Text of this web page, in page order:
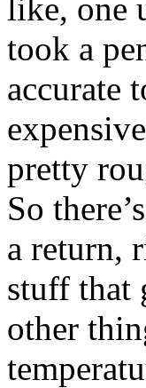
like, one
took a
accurate
pretty
So
a return,
stuff that
other